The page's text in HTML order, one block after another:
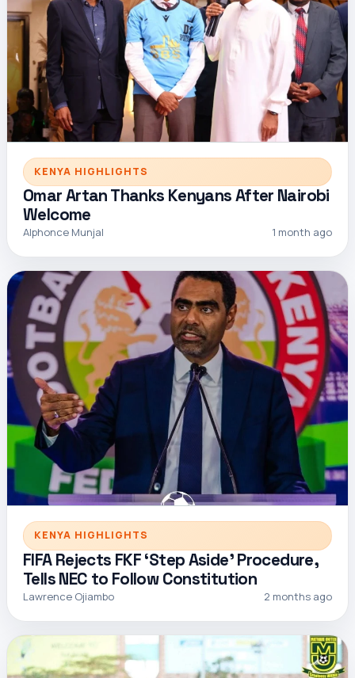
KENYA HIGHLIGHTS
Omar Artan Thanks Kenyans After Nairobi
Welcome
Alphonce Munjal 1 month ago
KENYA HIGHLIGHTS
FIFA Rejects FKF ‘Step Aside’ Procedure,
Tells NEC to Follow Constitution
Lawrence Ojiambo 2 months ago